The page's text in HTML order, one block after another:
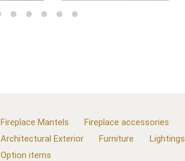
Fireplace Mantels Fireplace accessories
Architectural Exterior
Furniture Lightings
Option items